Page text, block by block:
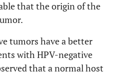
that the origin of the
tumors have a better
with HPV-negative
that a normal host